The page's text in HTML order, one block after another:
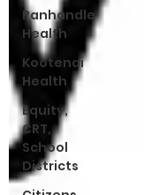
Panhandle
Health
Kootenai
Health
Equity,
CRT,
School
Districts